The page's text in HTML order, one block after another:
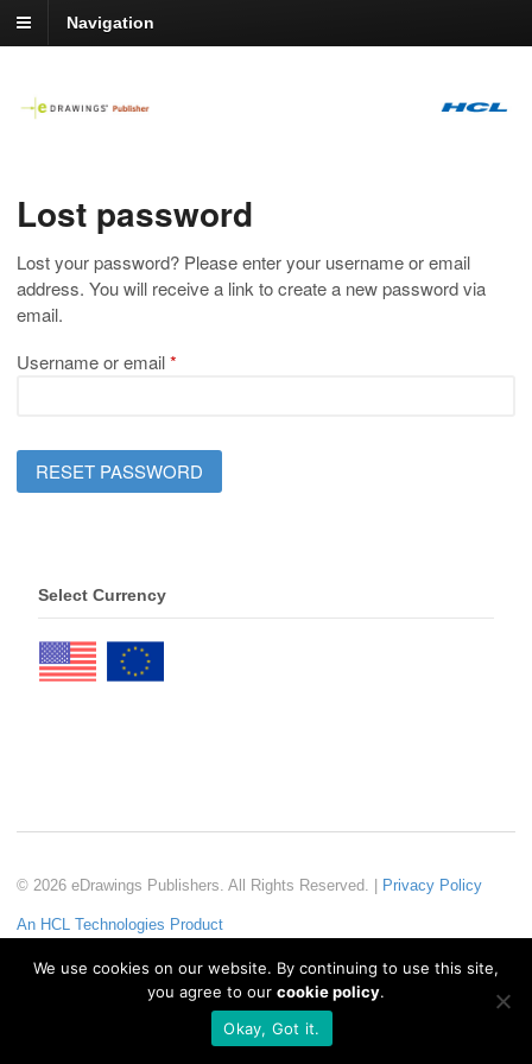
Navigation
Lost password
Lost your password? Please enter your username or email
address. You will receive a link to create a new password via
email.
Username or email*
RESET PASSWORD
Select Currency
© 2026 eDrawings Publishers. All Rights Reserved. | Privacy Policy
An HCL Technologies Product
We use cookies on our website. By continuing to use this site,
you agree to our cookie policy.
Okay, Got it.